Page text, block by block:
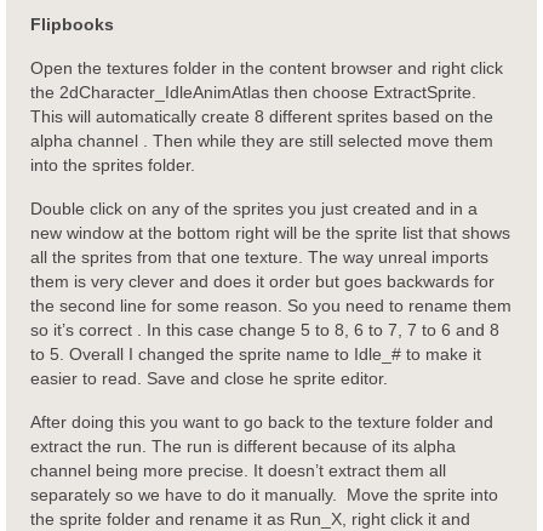
Flipbooks
Open the textures folder in the content browser and right click
the 2dCharacter_IdleAnimAtlas then choose ExtractSprite.
This will automatically create 8 different sprites based on the
alpha channel . Then while they are still selected move them
into the sprites folder.
Double click on any of the sprites you just created and in a
new window at the bottom right will be the sprite list that shows
all the sprites from that one texture. The way unreal imports
them is very clever and does it order but goes backwards for
the second line for some reason. So you need to rename them
so it’s correct . In this case change 5 to 8, 6 to 7, 7 to 6 and 8
to 5. Overall I changed the sprite name to Idle_# to make it
easier to read. Save and close he sprite editor.
After doing this you want to go back to the texture folder and
extract the run. The run is different because of its alpha
channel being more precise. It doesn’t extract them all
separately so we have to do it manually. Move the sprite into
the sprite folder and rename it as Run_X, right click it and